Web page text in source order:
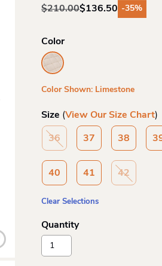
$210.00
Original
was:
$210.00.
$136.50
Current
is:
$136.50.
-35%
Color
Color Shown: Limestone
Size (View Our Size Chart)
36 37 38
40 41 42
Clear Selections
Ecco
Wo